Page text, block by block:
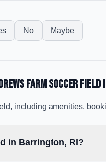
No Maybe
Farm Soccer Field
including amenities,
in Barrington, RI?